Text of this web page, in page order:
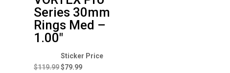
Series 30mm
Rings Med –
1.00″
$119.99
Original
price
$79.99
Current